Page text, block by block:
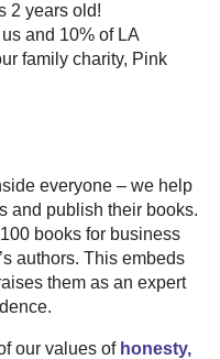
2 years old!
and 10% of LA
family charity, Pink
everyone – we help
and publish their books.
books for business
authors. This embeds
them as an expert
our values of honesty,